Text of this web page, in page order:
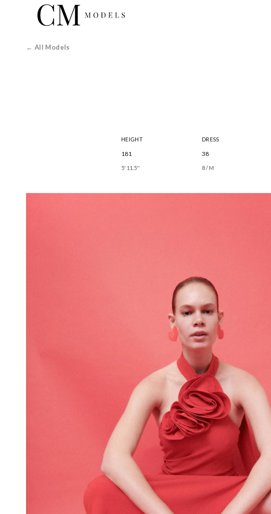
← All Models
HEIGHT DRESS
181 38
5' 11.5'' 8 / M